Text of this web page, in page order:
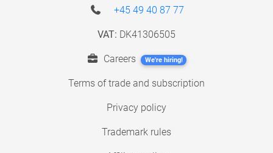
+45 49 40 87 77
VAT: DK41306505
Careers We're hiring!
Terms of trade and subscription
Privacy policy
Trademark rules